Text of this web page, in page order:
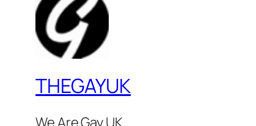
THEGAYUK
We Are Gay UK